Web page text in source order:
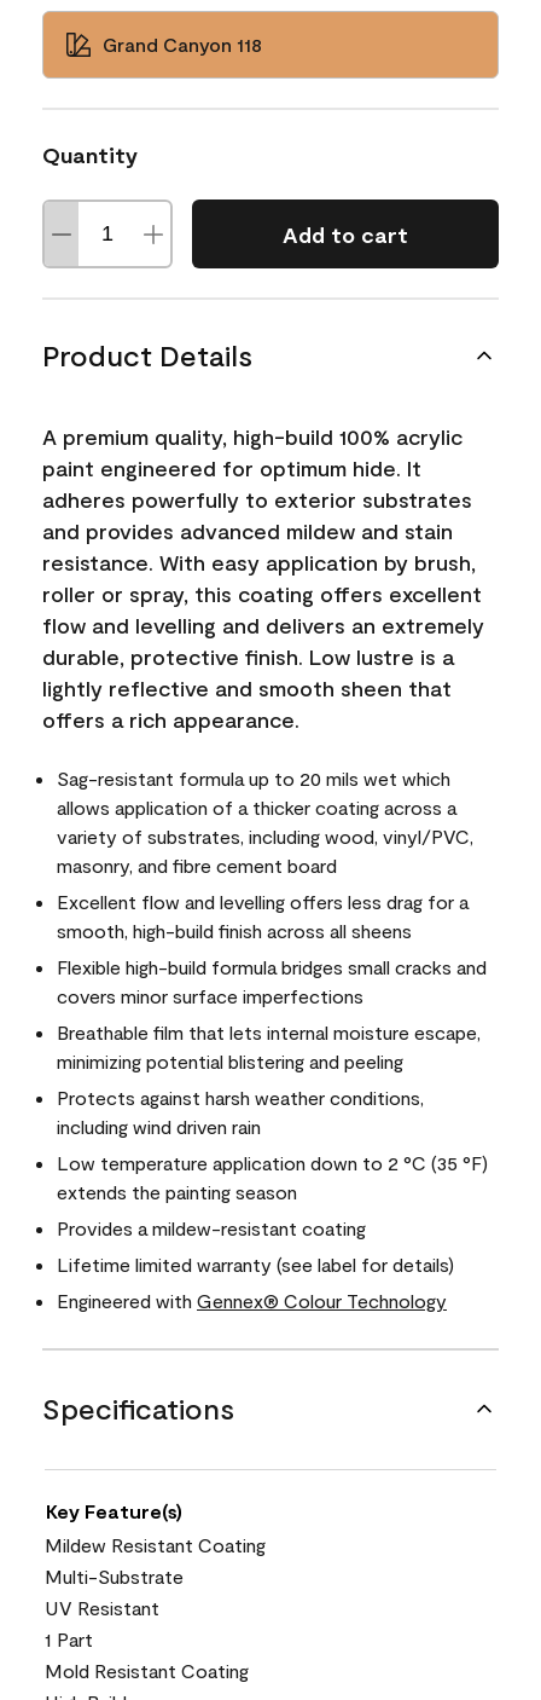
Grand Canyon 118
Quantity
Add to cart
Product Details
A premium quality, high-build 100% acrylic
paint engineered for optimum hide. It
adheres powerfully to exterior substrates
and provides advanced mildew and stain
resistance. With easy application by brush,
roller or spray, this coating offers excellent
flow and levelling and delivers an extremely
durable, protective finish. Low lustre is a
lightly reflective and smooth sheen that
offers a rich appearance.
Sag-resistant formula up to 20 mils wet which
allows application of a thicker coating across a
variety of substrates, including wood, vinyl/PVC,
masonry, and fibre cement board
Excellent flow and levelling offers less drag for a
smooth, high-build finish across all sheens
Flexible high-build formula bridges small cracks and
covers minor surface imperfections
Breathable film that lets internal moisture escape,
minimizing potential blistering and peeling
Protects against harsh weather conditions,
including wind driven rain
Low temperature application down to 2 °C (35 °F)
extends the painting season
Provides a mildew-resistant coating
Lifetime limited warranty (see label for details)
Engineered with Gennex® Colour Technology
Specifications
Key Feature(s)
Mildew Resistant Coating
Multi-Substrate
UV Resistant
1 Part
Mold Resistant Coating